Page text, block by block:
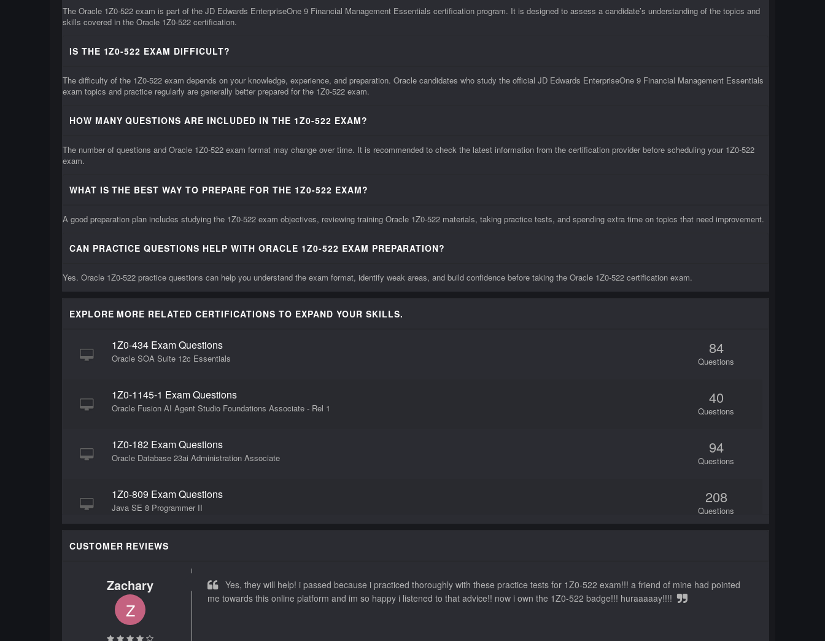
The Oracle 1Z0-522 exam is part of the JD Edwards EnterpriseOne 9 Financial Management Essentials certification program. It is designed to assess a candidate’s understanding of the topics and
skills covered in the Oracle 1Z0-522 certification.
IS THE 1Z0-522 EXAM DIFFICULT?
The difficulty of the 1Z0-522 exam depends on your knowledge, experience, and preparation. Oracle candidates who study the official JD Edwards EnterpriseOne 9 Financial Management Essentials
exam topics and practice regularly are generally better prepared for the 1Z0-522 exam.
HOW MANY QUESTIONS ARE INCLUDED IN THE 1Z0-522 EXAM?
The number of questions and Oracle 1Z0-522 exam format may change over time. It is recommended to check the latest information from the certification provider before scheduling your 1Z0-522
exam.
WHAT IS THE BEST WAY TO PREPARE FOR THE 1Z0-522 EXAM?
A good preparation plan includes studying the 1Z0-522 exam objectives, reviewing training Oracle 1Z0-522 materials, taking practice tests, and spending extra time on topics that need improvement.
CAN PRACTICE QUESTIONS HELP WITH ORACLE 1Z0-522 EXAM PREPARATION?
Yes. Oracle 1Z0-522 practice questions can help you understand the exam format, identify weak areas, and build confidence before taking the Oracle 1Z0-522 certification exam.
EXPLORE MORE RELATED CERTIFICATIONS TO EXPAND YOUR SKILLS.
1Z0-434 Exam Questions
Oracle SOA Suite 12c Essentials
84
Questions
1Z0-1145-1 Exam Questions
Oracle Fusion AI Agent Studio Foundations Associate - Rel 1
40
Questions
1Z0-182 Exam Questions
Oracle Database 23ai Administration Associate
94
Questions
1Z0-809 Exam Questions
Java SE 8 Programmer II
208
Questions
1Z0-106 Exam Questions
1Z0-1162-1 Exam Questions
Oracle Fusion Cloud Applications HCM Foundations Associate - Rel 1
25
CUSTOMER REVIEWS
Zachary
Z
Yes, they will help! i passed because i practiced thoroughly with these practice tests for 1Z0-522 exam!!! a friend of mine had pointed
me towards this online platform and im so happy i listened to that advice!! now i own the 1Z0-522 badge!!! huraaaaay!!!!